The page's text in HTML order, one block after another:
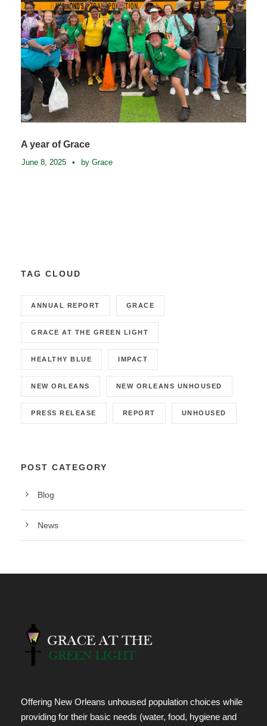
A year of Grace
June 8, 2025 • by Grace
TAG CLOUD
ANNUAL REPORT GRACE
GRACE AT THE GREEN LIGHT
HEALTHY BLUE IMPACT
NEW ORLEANS NEW ORLEANS UNHOUSED
PRESS RELEASE REPORT UNHOUSED
POST CATEGORY
Blog
News
Offering New Orleans unhoused population choices while
providing for their basic needs (water, food, hygiene and